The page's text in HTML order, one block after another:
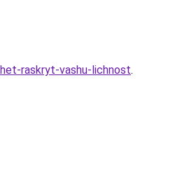
raskryt-vashu-lichnost.